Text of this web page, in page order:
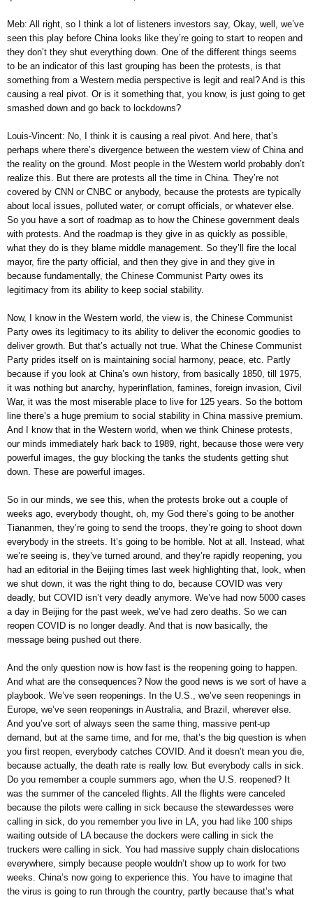
Meb: All right, so I think a lot of listeners investors say, Okay, well, we’ve
seen this play before China looks like they’re going to start to reopen and
they don’t they shut everything down. One of the different things seems
to be an indicator of this last grouping has been the protests, is that
something from a Western media perspective is legit and real? And is this
causing a real pivot. Or is it something that, you know, is just going to get
smashed down and go back to lockdowns?
Louis-Vincent: No, I think it is causing a real pivot. And here, that’s
perhaps where there’s divergence between the western view of China and
the reality on the ground. Most people in the Western world probably don’t
realize this. But there are protests all the time in China. They’re not
covered by CNN or CNBC or anybody, because the protests are typically
about local issues, polluted water, or corrupt officials, or whatever else.
So you have a sort of roadmap as to how the Chinese government deals
with protests. And the roadmap is they give in as quickly as possible,
what they do is they blame middle management. So they’ll fire the local
mayor, fire the party official, and then they give in and they give in
because fundamentally, the Chinese Communist Party owes its
legitimacy from its ability to keep social stability.
Now, I know in the Western world, the view is, the Chinese Communist
Party owes its legitimacy to its ability to deliver the economic goodies to
deliver growth. But that’s actually not true. What the Chinese Communist
Party prides itself on is maintaining social harmony, peace, etc. Partly
because if you look at China’s own history, from basically 1850, till 1975,
it was nothing but anarchy, hyperinflation, famines, foreign invasion, Civil
War, it was the most miserable place to live for 125 years. So the bottom
line there’s a huge premium to social stability in China massive premium.
And I know that in the Western world, when we think Chinese protests,
our minds immediately hark back to 1989, right, because those were very
powerful images, the guy blocking the tanks the students getting shut
down. These are powerful images.
So in our minds, we see this, when the protests broke out a couple of
weeks ago, everybody thought, oh, my God there’s going to be another
Tiananmen, they’re going to send the troops, they’re going to shoot down
everybody in the streets. It’s going to be horrible. Not at all. Instead, what
we’re seeing is, they’ve turned around, and they’re rapidly reopening, you
had an editorial in the Beijing times last week highlighting that, look, when
we shut down, it was the right thing to do, because COVID was very
deadly, but COVID isn’t very deadly anymore. We’ve had now 5000 cases
a day in Beijing for the past week, we’ve had zero deaths. So we can
reopen COVID is no longer deadly. And that is now basically, the
message being pushed out there.
And the only question now is how fast is the reopening going to happen.
And what are the consequences? Now the good news is we sort of have a
playbook. We’ve seen reopenings. In the U.S., we’ve seen reopenings in
Europe, we’ve seen reopenings in Australia, and Brazil, wherever else.
And you’ve sort of always seen the same thing, massive pent-up
demand, but at the same time, and for me, that’s the big question is when
you first reopen, everybody catches COVID. And it doesn’t mean you die,
because actually, the death rate is really low. But everybody calls in sick.
Do you remember a couple summers ago, when the U.S. reopened? It
was the summer of the canceled flights. All the flights were canceled
because the pilots were calling in sick because the stewardesses were
calling in sick, do you remember you live in LA, you had like 100 ships
waiting outside of LA because the dockers were calling in sick the
truckers were calling in sick. You had massive supply chain dislocations
everywhere, simply because people wouldn’t show up to work for two
weeks. China’s now going to experience this. You have to imagine that
the virus is going to run through the country, partly because that’s what